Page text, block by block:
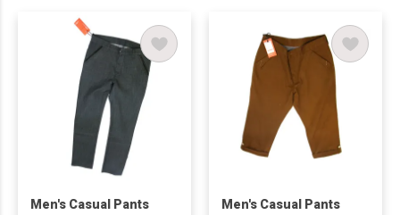
Men's Casual Pants Men's Casual Pants